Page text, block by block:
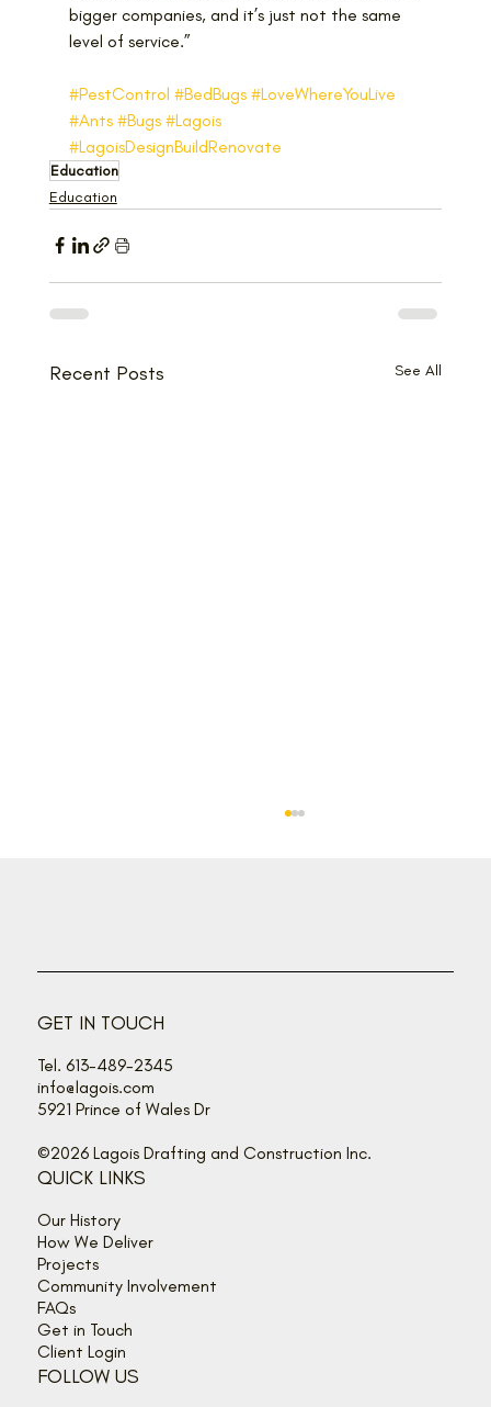
bigger companies, and it’s just not the same
level of service.”
#PestControl #BedBugs #LoveWhereYouLive
#Ants #Bugs #Lagois
#LagoisDesignBuildRenovate
Education
Education
Recent Posts See All
Herb’s Corner: During Renovation, Take
Time to Smell the Roses
GET IN TOUCH
Tel. 613-489-2345
info@lagois.com
5921 Prince of Wales Dr
©2026 Lagois Drafting and Construction Inc.
QUICK LINKS
Our History
How We Deliver
Projects
Community Involvement
FAQs
Get in Touch
Client Login
FOLLOW US